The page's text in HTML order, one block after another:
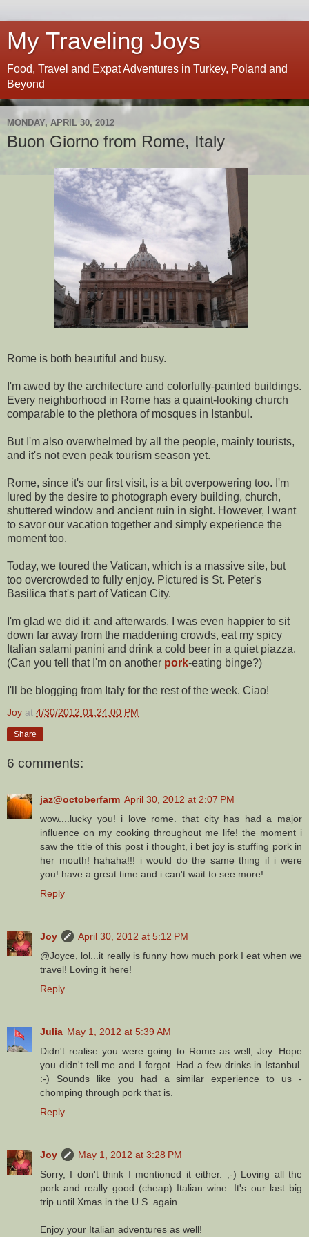
My Traveling Joys
Food, Travel and Expat Adventures in Turkey, Poland and
Beyond
MONDAY, APRIL 30, 2012
Buon Giorno from Rome, Italy
Rome is both beautiful and busy.
I'm awed by the architecture and colorfully-painted buildings.
Every neighborhood in Rome has a quaint-looking church
comparable to the plethora of mosques in Istanbul.
But I'm also overwhelmed by all the people, mainly tourists,
and it's not even peak tourism season yet.
Rome, since it's our first visit, is a bit overpowering too. I'm
lured by the desire to photograph every building, church,
shuttered window and ancient ruin in sight. However, I want
to savor our vacation together and simply experience the
moment too.
Today, we toured the Vatican, which is a massive site, but
too overcrowded to fully enjoy. Pictured is St. Peter's
Basilica that's part of Vatican City.
I'm glad we did it; and afterwards, I was even happier to sit
down far away from the maddening crowds, eat my spicy
Italian salami panini and drink a cold beer in a quiet piazza.
(Can you tell that I'm on another pork-eating binge?)
I'll be blogging from Italy for the rest of the week. Ciao!
Joy at 4/30/2012 01:24:00 PM
Share
6 comments:
jaz@octoberfarm April 30, 2012 at 2:07 PM
wow....lucky you! i love rome. that city has had a major
influence on my cooking throughout me life! the moment i
saw the title of this post i thought, i bet joy is stuffing pork in
her mouth! hahaha!!! i would do the same thing if i were
you! have a great time and i can't wait to see more!
Reply
Joy
April 30, 2012 at 5:12 PM
@Joyce, lol...it really is funny how much pork I eat when we
travel! Loving it here!
Reply
Julia May 1, 2012 at 5:39 AM
Didn't realise you were going to Rome as well, Joy. Hope
you didn't tell me and I forgot. Had a few drinks in Istanbul.
:-) Sounds like you had a similar experience to us -
chomping through pork that is.
Reply
Joy
May 1, 2012 at 3:28 PM
Sorry, I don't think I mentioned it either. ;-) Loving all the
pork and really good (cheap) Italian wine. It's our last big
trip until Xmas in the U.S. again.
Enjoy your Italian adventures as well!